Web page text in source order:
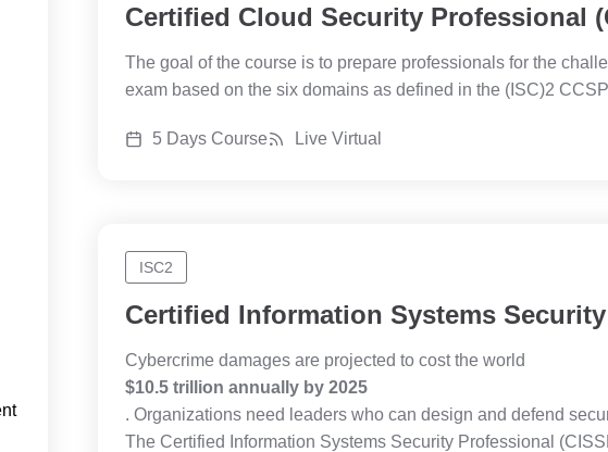
Certified Cloud Security Professional
The goal of the course is to prepare professionals for the
exam based on the six domains as defined in the (ISC)2
5 Days Course Live Virtual
ISC2
Certified Information Systems
Cybercrime damages are projected to cost the world
$10.5 trillion annually by 2025
. Organizations need leaders who can design and defend
The Certified Information Systems Security Professional